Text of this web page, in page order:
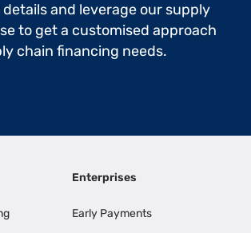
details and leverage our supply
to get a customised approach
chain financing needs.
Enterprises
Early Payments